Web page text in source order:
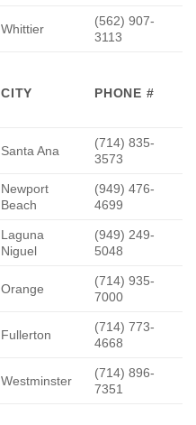
Whittier
(562) 907-
3113
CITY PHONE #
Santa Ana
(714) 835-
3573
Newport
Beach
(949) 476-
4699
Laguna
Niguel
(949) 249-
5048
Orange
(714) 935-
7000
Fullerton
(714) 773-
4668
Westminster
(714) 896-
7351